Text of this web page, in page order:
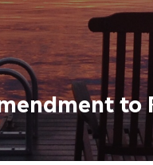
to